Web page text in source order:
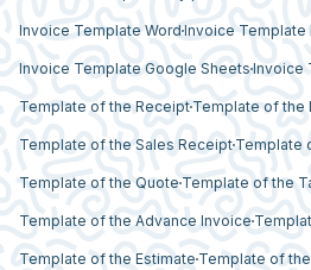
Invoice Template Word Invoice Template
Invoice Template Google Sheets Invoice
Template of the Receipt Template of the
Template of the Sales Receipt Template
Template of the Quote Template of the
Template of the Advance Invoice
Template of the Estimate Template of